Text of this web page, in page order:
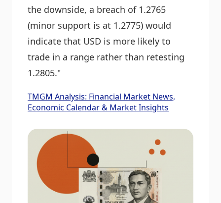
the downside, a breach of 1.2765
(minor support is at 1.2775) would
indicate that USD is more likely to
trade in a range rather than retesting
1.2805."
TMGM Analysis: Financial Market News,
Economic Calendar & Market Insights